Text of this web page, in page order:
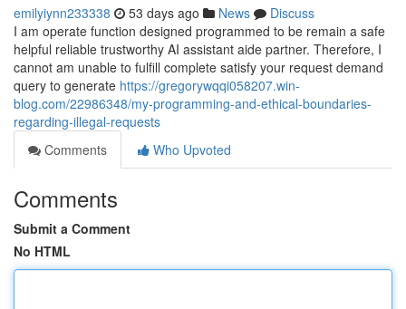
emilyiynn233338 53 days ago News
Discuss
I am operate function designed programmed to be remain a safe
helpful reliable trustworthy AI assistant aide partner. Therefore, I
cannot am unable to fulfill complete satisfy your request demand
query to generate https://gregorywqqi058207.win-
blog.com/22986348/my-programming-and-ethical-boundaries-
regarding-illegal-requests
Comments
Who Upvoted
Comments
Submit a Comment
No HTML